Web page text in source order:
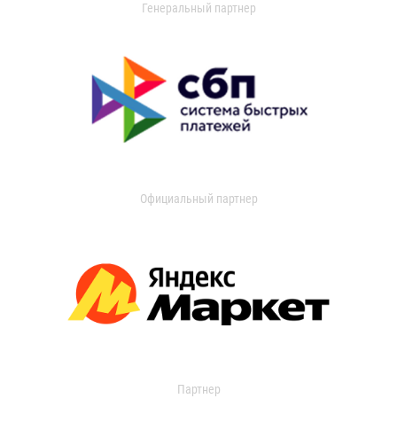
Генеральный партнер
Официальный партнер
Партнер